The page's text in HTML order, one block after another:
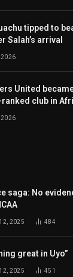
tipped to
Salah’s arrival
2026
United
club in
2026
saga: No
2025 484
great in Uyo”
2025 451